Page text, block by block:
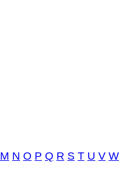
M N O P Q R S T U V W